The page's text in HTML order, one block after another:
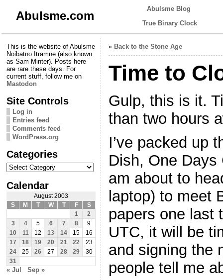
Abulsme.com
Abulsme Blog
True Binary Clock
This is the website of Abulsme
Noibatno Itramne (also known
as Sam Minter). Posts here
are rare these days. For
current stuff, follow me on
Mastodon
Site Controls
Log in
Entries feed
Comments feed
WordPress.org
Categories
Categories
Calendar
August 2003
S
M T W T F
S
1
2
3
4 5 6 7 8
9
10
11 12 13 14 15
16
17
18 19 20 21 22
23
24
25 26 27 28 29
30
31
« Jul Sep »
« Back to the Stone Age
Time to
Gulp, this is it.
than two hours
I’ve packed up
Dish, One Days
am about to
laptop) to meet
papers one last
UTC, it will be
and signing the
people tell me